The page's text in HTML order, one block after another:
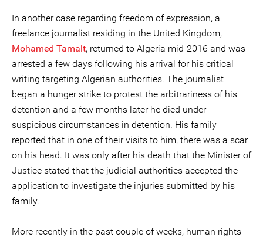
In another case regarding freedom of expression, a
freelance journalist residing in the United Kingdom,
Mohamed Tamalt, returned to Algeria mid-2016 and was
arrested a few days following his arrival for his critical
writing targeting Algerian authorities. The journalist
began a hunger strike to protest the arbitrariness of his
detention and a few months later he died under
suspicious circumstances in detention. His family
reported that in one of their visits to him, there was a scar
on his head. It was only after his death that the Minister of
Justice stated that the judicial authorities accepted the
application to investigate the injuries submitted by his
family.
More recently in the past couple of weeks, human rights